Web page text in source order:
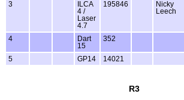
3
ILCA
4 /
Laser
4.7
195846
Nicky
Leech
4
Dart
15
352
5 GP14 14021
R3